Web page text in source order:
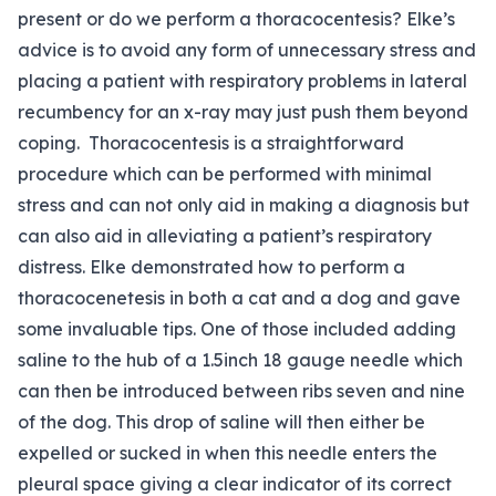
present or do we perform a thoracocentesis? Elke’s
advice is to avoid any form of unnecessary stress and
placing a patient with respiratory problems in lateral
recumbency for an x-ray may just push them beyond
coping. Thoracocentesis is a straightforward
procedure which can be performed with minimal
stress and can not only aid in making a diagnosis but
can also aid in alleviating a patient’s respiratory
distress. Elke demonstrated how to perform a
thoracocenetesis in both a cat and a dog and gave
some invaluable tips. One of those included adding
saline to the hub of a 1.5inch 18 gauge needle which
can then be introduced between ribs seven and nine
of the dog. This drop of saline will then either be
expelled or sucked in when this needle enters the
pleural space giving a clear indicator of its correct